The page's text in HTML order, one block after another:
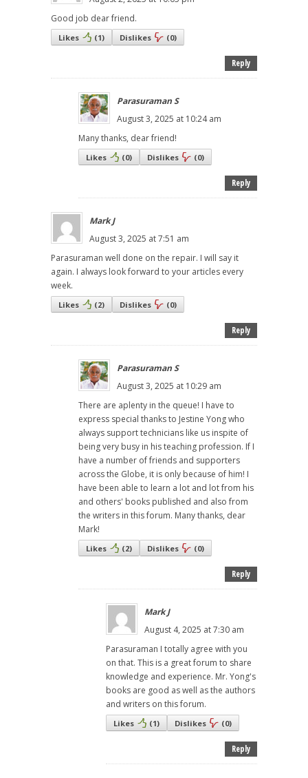
Good job dear friend.
Likes (1) Dislikes (0)
Reply
Parasuraman S
August 3, 2025 at 10:24 am
Many thanks, dear friend!
Likes (0) Dislikes (0)
Reply
Mark J
August 3, 2025 at 7:51 am
Parasuraman well done on the repair. I will say it
again. I always look forward to your articles every
week.
Likes (2) Dislikes (0)
Reply
Parasuraman S
August 3, 2025 at 10:29 am
There are aplenty in the queue! I have to
express special thanks to Jestine Yong who
always support technicians like us inspite of
being very busy in his teaching profession. If I
have a number of friends and supporters
across the Globe, it is only because of him! I
have been able to learn a lot and lot from his
and others' books published and also from
the writers in this forum. Many thanks, dear
Mark!
Likes (2) Dislikes (0)
Reply
Mark J
August 4, 2025 at 7:30 am
Parasuraman I totally agree with you
on that. This is a great forum to share
knowledge and experience. Mr. Yong's
books are good as well as the authors
and writers on this forum.
Likes (1) Dislikes (0)
Reply